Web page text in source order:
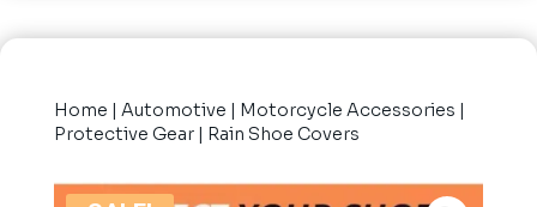
Home | Automotive | Motorcycle Accessories |
Protective Gear| Rain Shoe Covers